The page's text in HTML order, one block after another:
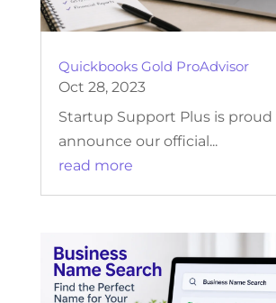
Quickbooks Gold ProAdvisor
Oct 28, 2023
Startup Support Plus is proud
announce our official...
read more